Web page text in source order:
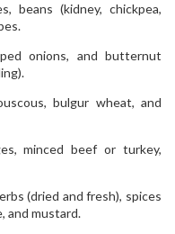
beans (kidney, chickpea,
onions, and butternut
bulgur wheat, and
minced beef or turkey,
(dried and fresh), spices
and mustard.